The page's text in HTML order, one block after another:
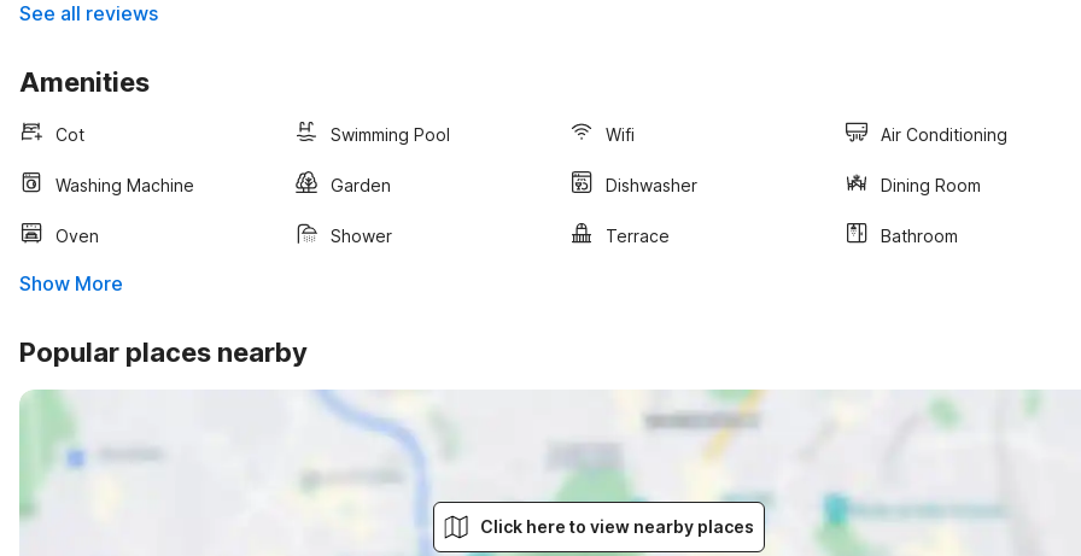
See all reviews
Amenities
Cot Swimming Pool Wifi Air Conditioning
Washing Machine Garden Dishwasher Dining Room
Oven Shower Terrace Bathroom
Show More
Popular places nearby
Click here to view nearby places